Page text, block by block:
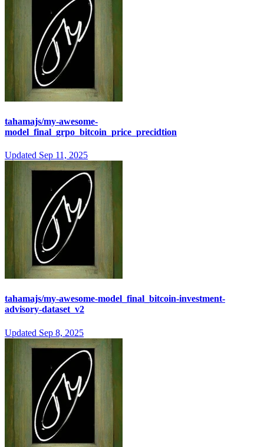
tahamajs/my-awesome-
model_final_grpo_bitcoin_price_precidtion
Updated Sep 11, 2025
tahamajs/my-awesome-model_final_bitcoin-investment-
advisory-dataset_v2
Updated Sep 8, 2025